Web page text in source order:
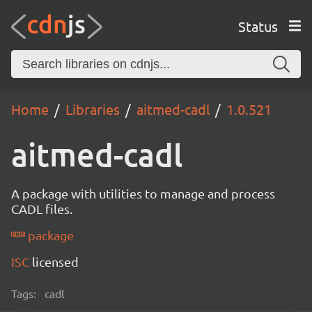
Status
Home Libraries aitmed-cadl 1.0.521
aitmed-cadl
A package with utilities to manage and process
CADL files.
package
ISC licensed
Tags: cadl